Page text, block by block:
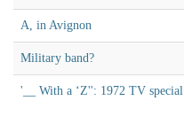
A, in Avignon
Military band?
'__ With a ‘Z'': 1972 TV special